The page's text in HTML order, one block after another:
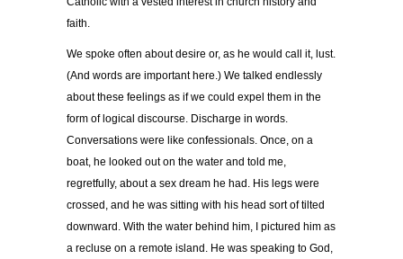
faith.
We spoke often about desire or, as he would call it, lust.
(And words are important here.) We talked endlessly
about these feelings as if we could expel them in the
form of logical discourse. Discharge in words.
Conversations were like confessionals. Once, on a
boat, he looked out on the water and told me,
regretfully, about a sex dream he had. His legs were
crossed, and he was sitting with his head sort of tilted
downward. With the water behind him, I pictured him as
a recluse on a remote island. He was speaking to God,